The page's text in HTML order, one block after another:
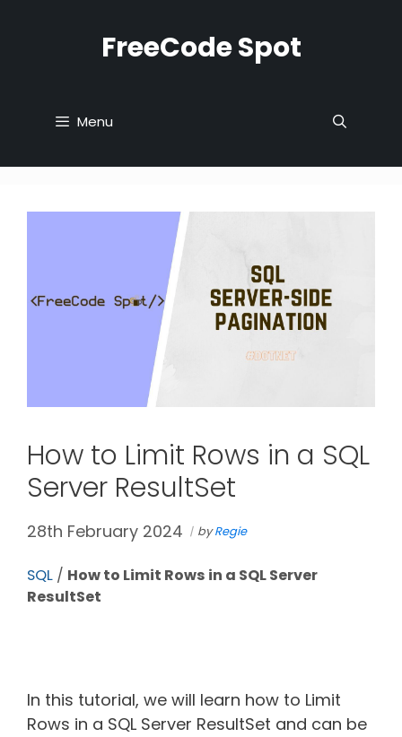
FreeCode Spot
Menu
How to Limit Rows in a SQL
Server ResultSet
28th February 2024 byRegie
SQL / How to Limit Rows in a SQL Server
ResultSet
In this tutorial, we will learn how to Limit
Rows in a SQL Server ResultSet and can be